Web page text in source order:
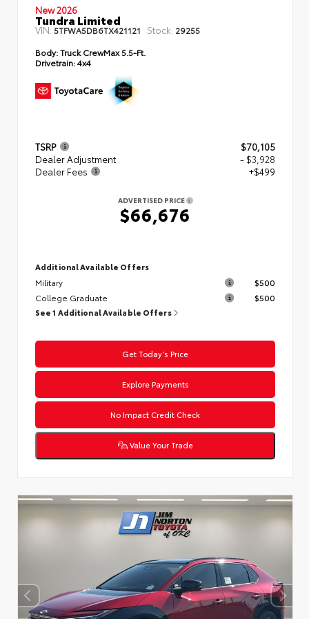
New 2026
Tundra Limited
VIN:5TFWA5DB6TX421121 Stock: 29255
Body:Truck CrewMax 5.5-Ft.
Drivetrain:4x4
TSRP
$70,105
Dealer Adjustment
- $3,928
Dealer Fees
+$499
ADVERTISED PRICE
$66,676
Additional Available Offers
Military
$500
College Graduate
$500
See 1 Additional Available Offers
Get Today’s Price
Explore Payments
No Impact Credit Check
Value Your Trade